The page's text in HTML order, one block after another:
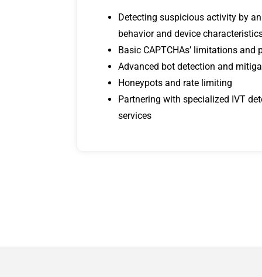
Detecting suspicious activity by
behavior and device
Basic CAPTCHAs’ limitations
Advanced bot detection and
Honeypots and rate limiting
Partnering with specialized IVT
services